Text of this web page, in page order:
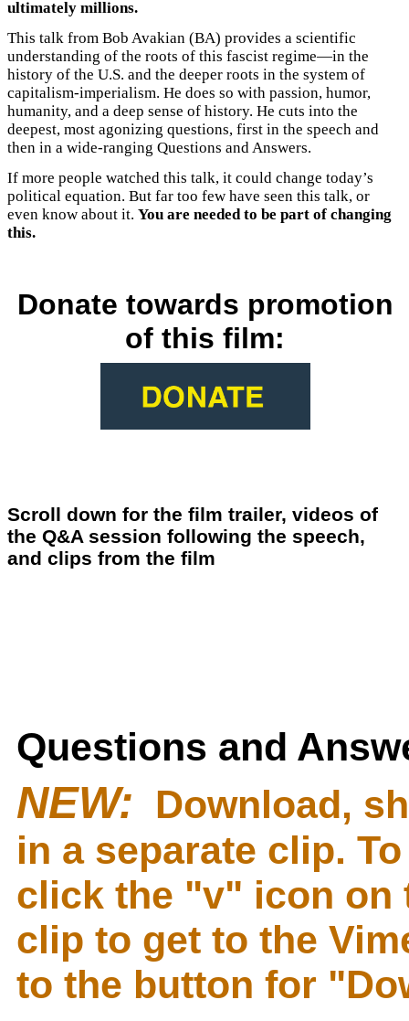
ultimately millions.
This talk from Bob Avakian (BA) provides a scientific
understanding of the roots of this fascist regime—in the
history of the U.S. and the deeper roots in the system of
capitalism-imperialism. He does so with passion, humor,
humanity, and a deep sense of history. He cuts into the
deepest, most agonizing questions, first in the speech and
then in a wide-ranging Questions and Answers.
If more people watched this talk, it could change today’s
political equation. But far too few have seen this talk, or
even know about it. You are needed to be part of changing
this.
Donate towards promotion
of this film:
Scroll down for the film trailer, videos of
the Q&A session following the speech,
and clips from the film
Questions and
NEW: Download,
in a separate clip.
click the "v" icon on
clip to get to the
to the button for